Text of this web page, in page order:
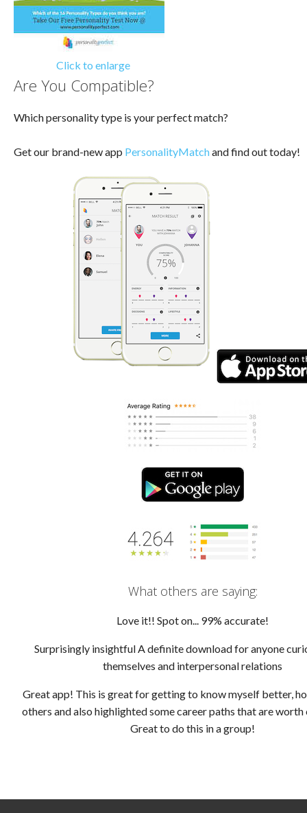
Click to enlarge
Are You Compatible?
Which personality type is your perfect match?
Get our brand-new app PersonalityMatchand find out today!
What others are saying:
Love it!! Spot on... 99% accurate!
Surprisingly insightful A definite download for anyone
themselves and interpersonal relations
Great app! This is great for getting to know myself better,
others and also highlighted some career paths that are
Great to do this in a group!